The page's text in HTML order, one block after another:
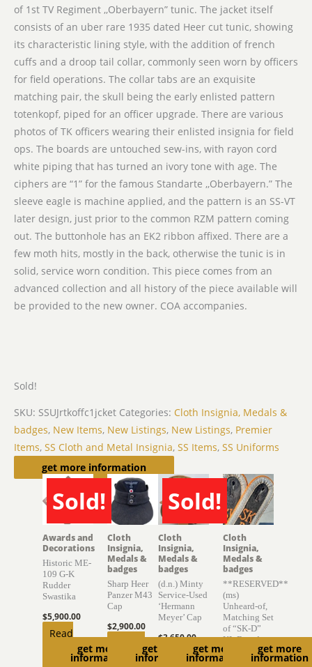
of 1st TV Regiment ,,Oberbayern” tunic. The jacket itself
consists of an uber rare 1935 dated Heer cut tunic, showing
its characteristic lining style, with the addition of french
cuffs and a droop tail collar, commonly seen worn by officers
for field operations. The collar tabs are an exquisite
matching pair, the skull being the early enlisted pattern
totenkopf, piped for an officer upgrade. There are various
photos of TK officers wearing their enlisted insignia for field
ops. The boards are untouched sew-ins, with rayon cord
white piping that has turned an ivory tone with age. The
ciphers are “1” for the famous Standarte ,,Oberbayern.” The
sleeve eagle is machine applied, and the pattern is an SS-VT
later design, just prior to the common RZM pattern coming
out. The buttonhole has an EK2 ribbon affixed. There are a
few moth hits, mostly in the back, otherwise the tunic is in
solid, service worn condition. This piece comes from an
advanced collection and all history of the piece available will
be provided to the new owner. COA accompanies.
Sold!
SKU: SSUJrtkoffc1jcket Categories: Cloth Insignia, Medals &
badges, New Items, New Listings, New Listings, Premier
Items, SS Cloth and Metal Insignia, SS Items, SS Uniforms
get more information
Related products
Sold!
SOLD
get more
information
Awards and
Decorations
Historic ME-
109 G-K
Rudder
Swastika
$5,900.00
Read
get more
information
Cloth
Insignia,
Medals &
badges
Sharp Heer
Panzer M43
Cap
$2,900.00
Sold!
SOLD
get more
information
Cloth
Insignia,
Medals &
badges
(d.n.) Minty
Service-Used
‘Hermann
Meyer’ Cap
$3,650.00
Read
get more
information
Cloth
Insignia,
Medals &
badges
**RESERVED**
(ms)
Unheard-of,
Matching Set
of “SK-D”
KL Boards
6,300.00